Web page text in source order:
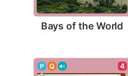
Bays of the World
4